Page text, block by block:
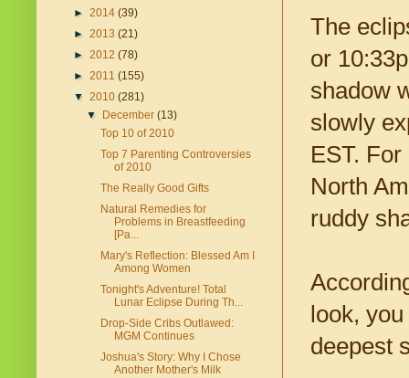
The
or
shadow
slowly
EST.
North
ruddy
look,
deepest
► 2014 (39)
► 2013 (21)
► 2012 (78)
► 2011 (155)
▼ 2010 (281)
▼
December(13)
Top 10 of 2010
Top 7 Parenting Controversies
of 2010
The Really Good Gifts
Natural Remedies for
Problems in Breastfeeding
[Pa...
Mary's Reflection: Blessed Am I
Among Women
Tonight's Adventure! Total
Lunar Eclipse During Th...
Drop-Side Cribs Outlawed:
MGM Continues
Joshua's Story: Why I Chose
Another Mother's Milk